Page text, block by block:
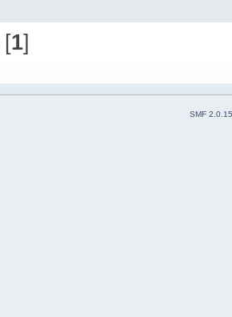
[1]
SMF 2.0.15